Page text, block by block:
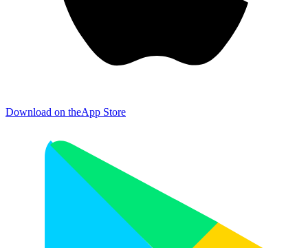
Download on theApp Store